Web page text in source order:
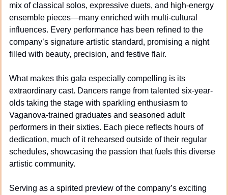
mix of classical solos, expressive duets, and high-energy
ensemble pieces—many enriched with multi-cultural
influences. Every performance has been refined to the
company’s signature artistic standard, promising a night
filled with beauty, precision, and festive flair.
What makes this gala especially compelling is its
extraordinary cast. Dancers range from talented six-year-
olds taking the stage with sparkling enthusiasm to
Vaganova-trained graduates and seasoned adult
performers in their sixties. Each piece reflects hours of
dedication, much of it rehearsed outside of their regular
schedules, showcasing the passion that fuels this diverse
artistic community.
Serving as a spirited preview of the company’s exciting